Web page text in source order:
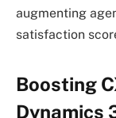
augmenting
satisfaction
Boosting
Dynamics